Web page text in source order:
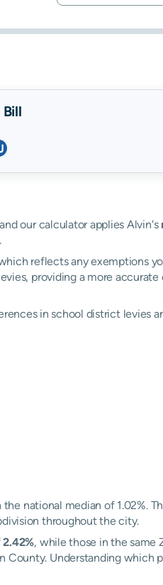
our calculator applies Alvin's
reflects any exemptions
providing a more
in school district levies
national median of 1.02%.
throughout the city.
2.42%, while those in the same
County. Understanding which